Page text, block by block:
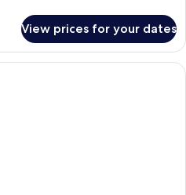
View prices for your dates